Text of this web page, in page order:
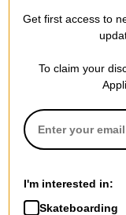
Method x Arthur
$47.95(40% off)
Get first access to
To claim your
I'm interested in:
Skateboarding